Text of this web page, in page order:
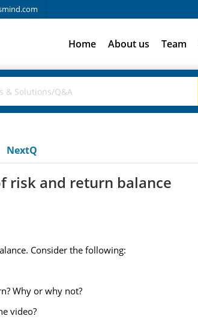
Home About us Team
NextQ
risk and return balance
Consider the following:
Why or why not?
video?